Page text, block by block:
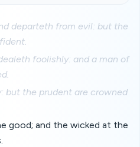
departeth from evil: but the
foolishly: and a man of
but the prudent are crowned
good; and the wicked at the